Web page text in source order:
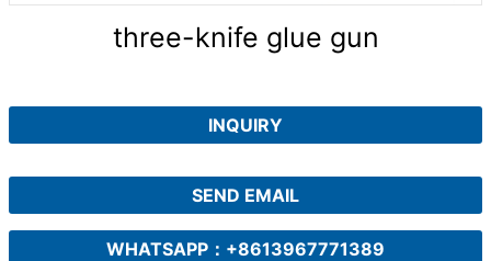
three-knife glue gun
INQUIRY
SEND EMAIL
WHATSAPP：+8613967771389